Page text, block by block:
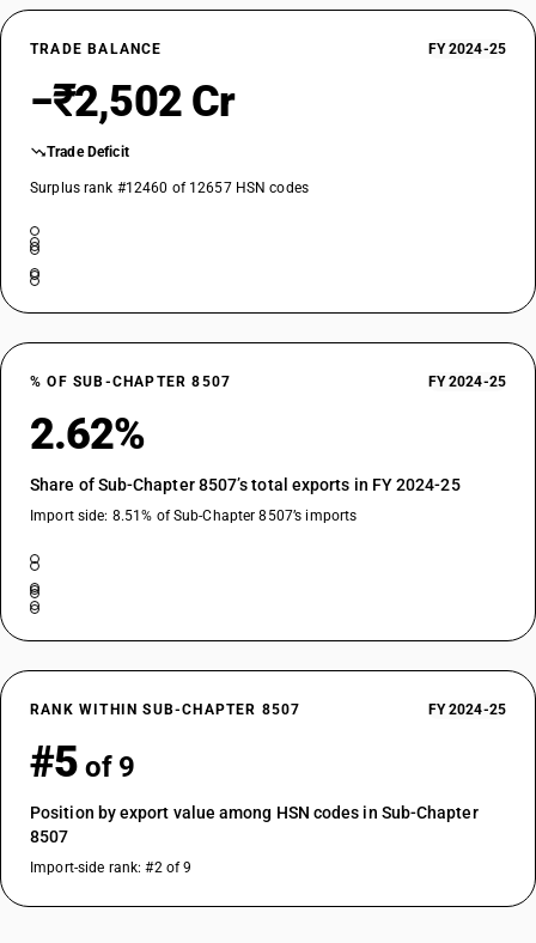
TRADE BALANCE FY 2024-25
−₹2,502 Cr
Trade Deficit
Surplus rank #12460 of 12657 HSN codes
% OF SUB-CHAPTER 8507 FY 2024-25
2.62%
Share of Sub-Chapter 8507’s total exports in FY 2024-25
Import side: 8.51% of Sub-Chapter 8507’s imports
RANK WITHIN SUB-CHAPTER 8507 FY 2024-25
#5 of 9
Position by export value among HSN codes in Sub-Chapter
8507
Import-side rank: #2 of 9